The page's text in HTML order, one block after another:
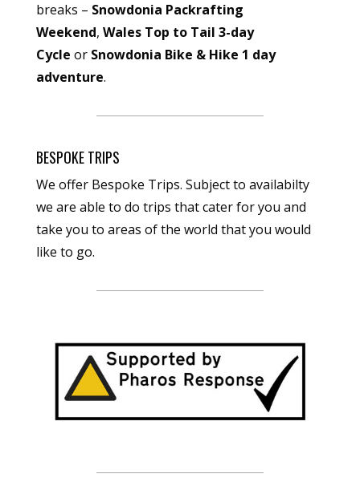
breaks – Snowdonia Packrafting
Weekend, Wales Top to Tail 3-day
Cycle or Snowdonia Bike & Hike 1 day
adventure.
BESPOKE TRIPS
We offer Bespoke Trips. Subject to availabilty
we are able to do trips that cater for you and
take you to areas of the world that you would
like to go.